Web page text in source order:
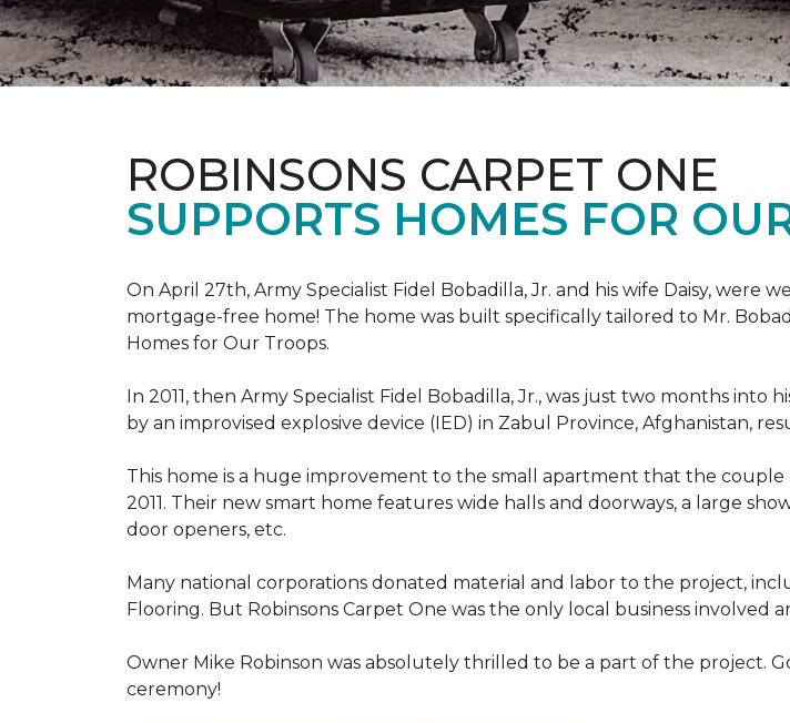
ROBINSONS CARPET ONE
SUPPORTS HOMES FOR
On April 27th, Army Specialist Fidel Bobadilla, Jr. and his wife Daisy,
mortgage-free home! The home was built specifically tailored to Mr.
Homes for Our Troops.
In 2011, then Army Specialist Fidel Bobadilla, Jr., was just two months
by an improvised explosive device (IED) in Zabul Province, Afghanistan,
This home is a huge improvement to the small apartment that the
2011. Their new smart home features wide halls and doorways, a large
door openers, etc.
Many national corporations donated material and labor to the project,
Flooring. But Robinsons Carpet One was the only local business
Owner Mike Robinson was absolutely thrilled to be a part of the project.
ceremony!